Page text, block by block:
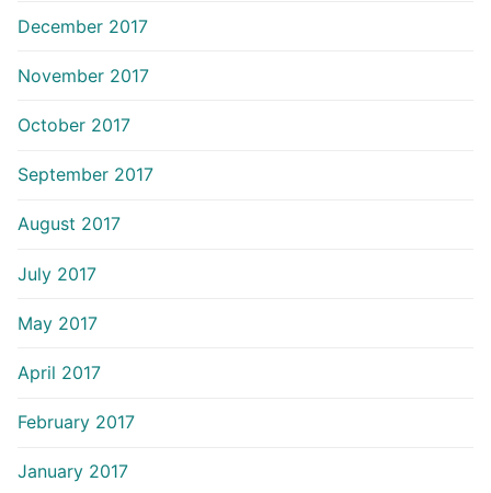
December 2017
November 2017
October 2017
September 2017
August 2017
July 2017
May 2017
April 2017
February 2017
January 2017